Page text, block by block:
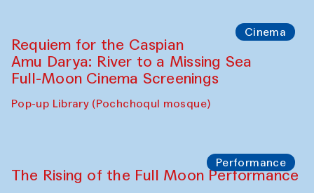
Cinema
Requiem for the Caspian
Amu Darya: River to a Missing Sea
Full-Moon Cinema Screenings
Pop-up Library (Pochchoqul mosque)
Performance
The Rising of the Full Moon Performance